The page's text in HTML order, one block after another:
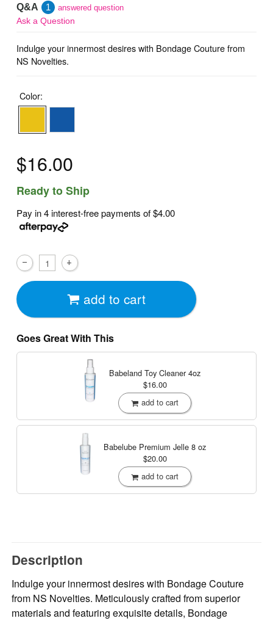
Q&A 1 answered question
Ask a Question
Indulge your innermost desires with Bondage Couture from
NS Novelties.
Color:
$16.00
Ready to Ship
Pay in 4 interest-free payments of$4.00
add to cart
Goes Great With This
Babeland Toy Cleaner4oz
$16.00
add to cart
Babelube Premium Jelle 8 oz
$20.00
add to cart
Description
Indulge your innermost desires with Bondage Couture
from NS Novelties. Meticulously crafted from superior
materials and featuring exquisite details, Bondage